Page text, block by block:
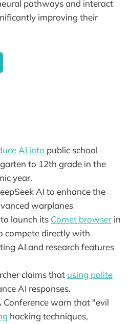
pathways and interact
improving their
AI into public school
to 12th grade in the
year.
AI to enhance the
warplanes
launch its Comet browser in
compete directly with
AI and research features
claims that using polite
AI responses.
Conference warn that "evil
hacking techniques,